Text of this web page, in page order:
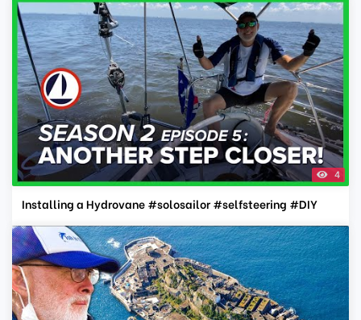
4
Installing a Hydrovane #solosailor #selfsteering #DIY